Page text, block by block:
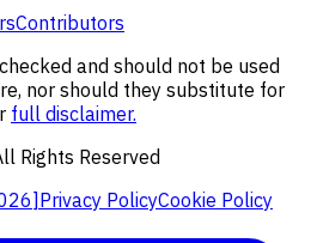
Contributors
and should not be used
nor should they substitute for
full disclaimer.
Rights Reserved
] Privacy PolicyCookie Policy